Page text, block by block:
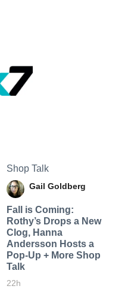
Shop Talk
Gail Goldberg
Fall is Coming:
Rothy’s Drops a New
Clog, Hanna
Andersson Hosts a
Pop-Up + More Shop
Talk
22h